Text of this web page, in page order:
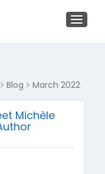
Blog March 2022
Michèle